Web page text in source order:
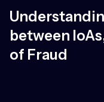
between
of Fraud